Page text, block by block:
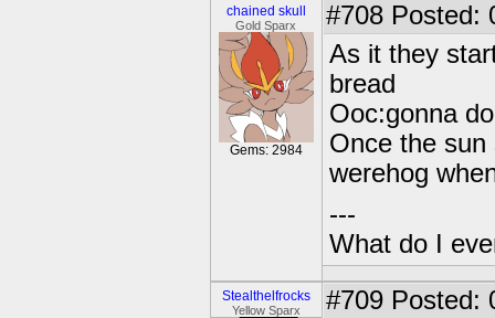
chained skull
Gold Sparx
Gems: 2984
#708 Posted:
As it they
bread
Ooc:gonna
Once the
werehog
---
What do I
Stealthelfrocks
Yellow Sparx #709 Posted: